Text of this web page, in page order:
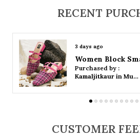
designed for everyday
Open-toe design allows
circulation, keeping feet
Available in flat, wedge,
suit different preferences
RECENT
3 days ago
Purchased by :
Kamaljitkaur in Mumbai Suburban
CUSTOMER